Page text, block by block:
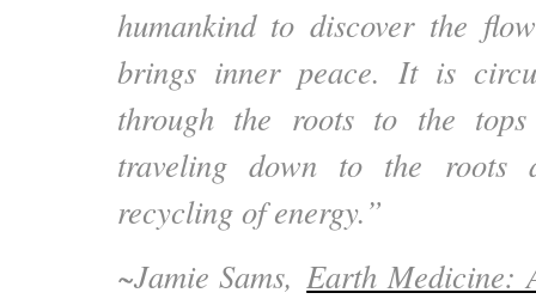
humankind to discover the
brings inner peace. It is
through the roots to the
traveling down to the roots
recycling of energy.”
~Jamie Sams, Earth Medicine: